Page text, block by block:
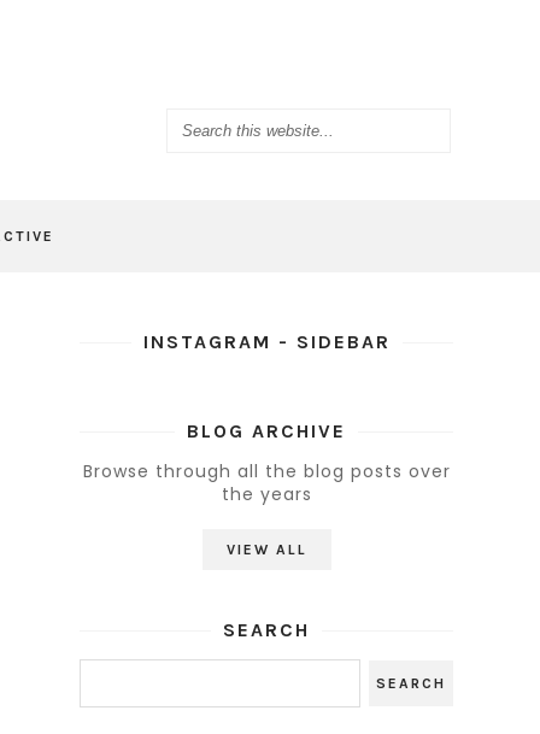
INSTAGRAM - SIDEBAR
BLOG ARCHIVE
Browse through all the blog posts over
the years
VIEW ALL
SEARCH